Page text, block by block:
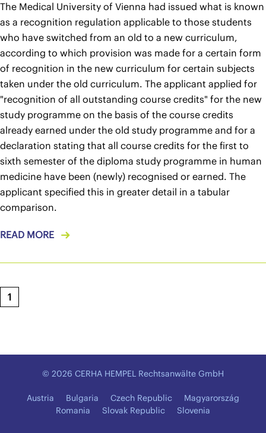
The Medical University of Vienna had issued what is known
as a recognition regulation applicable to those students
who have switched from an old to a new curriculum,
according to which provision was made for a certain form
of recognition in the new curriculum for certain subjects
taken under the old curriculum. The applicant applied for
"recognition of all outstanding course credits" for the new
study programme on the basis of the course credits
already earned under the old study programme and for a
declaration stating that all course credits for the first to
sixth semester of the diploma study programme in human
medicine have been (newly) recognised or earned. The
applicant specified this in greater detail in a tabular
comparison.
READ MORE
1
© 2026 CERHA HEMPEL Rechtsanwälte GmbH
Austria Bulgaria Czech Republic
Magyarország
Romania
Slovak Republic Slovenia